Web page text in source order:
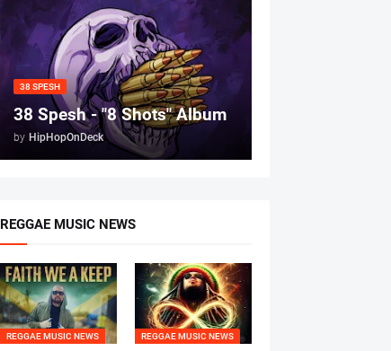
38 SPESH
38 Spesh - "8 Shots" Album
by HipHopOnDeck
REGGAE MUSIC NEWS
REGGAE MUSIC NEWS REGGAE MUSIC NEWS